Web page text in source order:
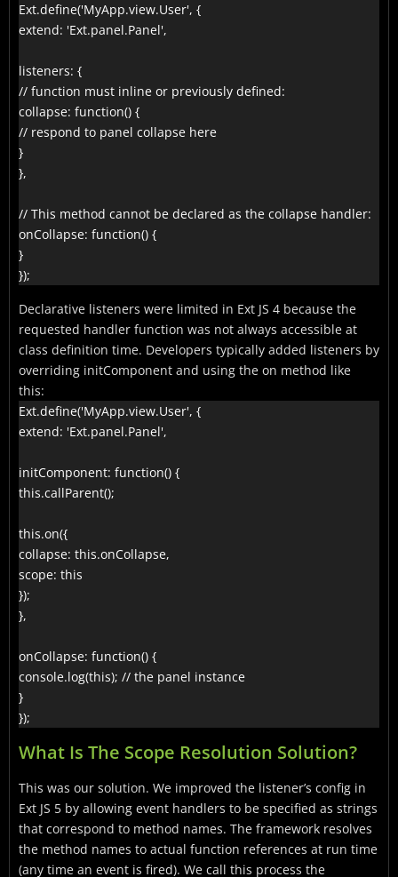
Ext.define('MyApp.view.User', {
extend: 'Ext.panel.Panel',
listeners: {
// function must inline or previously defined:
collapse: function() {
// respond to panel collapse here
}
},
// This method cannot be declared as the collapse handler:
onCollapse: function() {
}
});
Declarative listeners were limited in Ext JS 4 because the
requested handler function was not always accessible at
class definition time. Developers typically added listeners by
overriding initComponent and using the on method like
this:
Ext.define('MyApp.view.User', {
extend: 'Ext.panel.Panel',
initComponent: function() {
this.callParent();
this.on({
collapse: this.onCollapse,
scope: this
});
},
onCollapse: function() {
console.log(this); // the panel instance
}
});
What Is The Scope Resolution Solution?
This was our solution. We improved the listener’s config in
Ext JS 5 by allowing event handlers to be specified as strings
that correspond to method names. The framework resolves
the method names to actual function references at run time
(any time an event is fired). We call this process the